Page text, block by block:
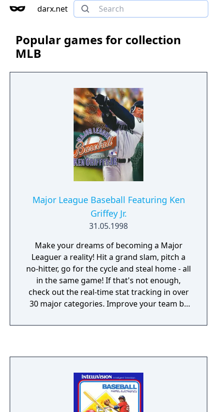
darx.net
Popular games for collection
MLB
Major League Baseball Featuring Ken
Griffey Jr.
31.05.1998
Make your dreams of becoming a Major
Leaguer a reality! Hit a grand slam, pitch a
no-hitter, go for the cycle and steal home - all
in the same game! If that's not enough,
check out the real-time stat tracking in over
30 major categories. Improve your team by
best free agents. Major League Baseball